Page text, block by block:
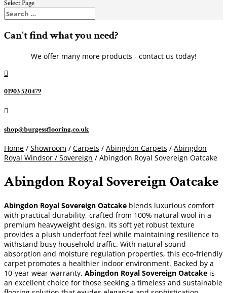
Select Page
Can't find what you need?
We offer many more products - contact us today!

01903 520479

shop@burgessflooring.co.uk
Home / Showroom / Carpets / Abingdon Carpets / Abingdon
Royal Windsor / Sovereign / Abingdon Royal Sovereign Oatcake
Abingdon Royal Sovereign Oatcake
Abingdon Royal Sovereign Oatcake blends luxurious comfort
with practical durability, crafted from 100% natural wool in a
premium heavyweight design. Its soft yet robust texture
provides a plush underfoot feel while maintaining resilience to
withstand busy household traffic. With natural sound
absorption and moisture regulation properties, this eco-friendly
carpet promotes a healthier indoor environment. Backed by a
10-year wear warranty, Abingdon Royal Sovereign Oatcake is
an excellent choice for those seeking a timeless and sustainable